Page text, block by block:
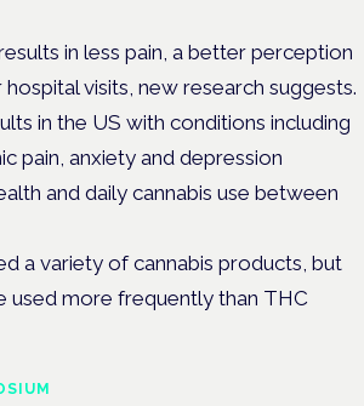
in less pain, a better perception
visits, new research suggests.
in the US with conditions including
pain, anxiety and depression
and daily cannabis use between
a variety of cannabis products, but
used more frequently than THC